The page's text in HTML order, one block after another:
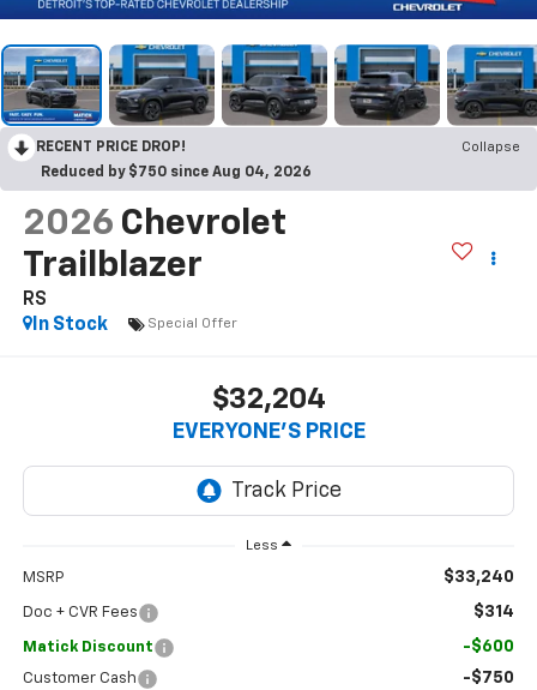
RECENT PRICE DROP!
Collapse
Reduced by $750 since Aug 04, 2026
2026 Chevrolet
Trailblazer
RS
In Stock
Special Offer
$32,204
EVERYONE’S PRICE
Less
MSRP $33,240
Doc + CVR Fees $314
Matick Discount -$600
Customer Cash -$750